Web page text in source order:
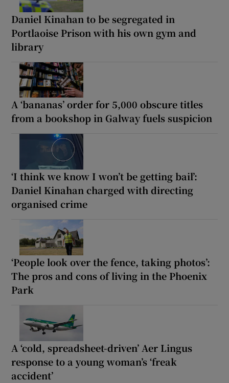
Daniel Kinahan to be segregated in
Portlaoise Prison with his own gym and
library
A ‘bananas’ order for 5,000 obscure titles
from a bookshop in Galway fuels suspicion
‘I think we know I won’t be getting bail’:
Daniel Kinahan charged with directing
organised crime
‘People look over the fence, taking photos’:
The pros and cons of living in the Phoenix
Park
A ‘cold, spreadsheet-driven’ Aer Lingus
response to a young woman’s ‘freak
accident’